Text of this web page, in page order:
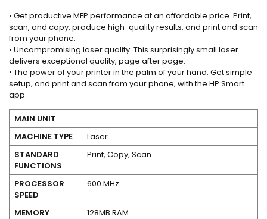
• Get productive MFP performance at an affordable price. Print,
scan, and copy, produce high-quality results, and print and scan
from your phone.
• Uncompromising laser quality: This surprisingly small laser
delivers exceptional quality, page after page.
• The power of your printer in the palm of your hand: Get simple
setup, and print and scan from your phone, with the HP Smart
app.
MAIN UNIT
MACHINE TYPE
Laser
STANDARD
FUNCTIONS
Print, Copy, Scan
PROCESSOR
SPEED
600 MHz
MEMORY
128MB RAM